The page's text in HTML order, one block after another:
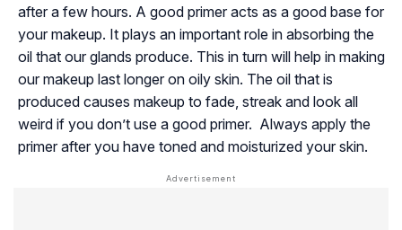
after a few hours. A good primer acts as a good base for
your makeup. It plays an important role in absorbing the
oil that our glands produce. This in turn will help in making
our makeup last longer on oily skin. The oil that is
produced causes makeup to fade, streak and look all
weird if you don’t use a good primer. Always apply the
primer after you have toned and moisturized your skin.